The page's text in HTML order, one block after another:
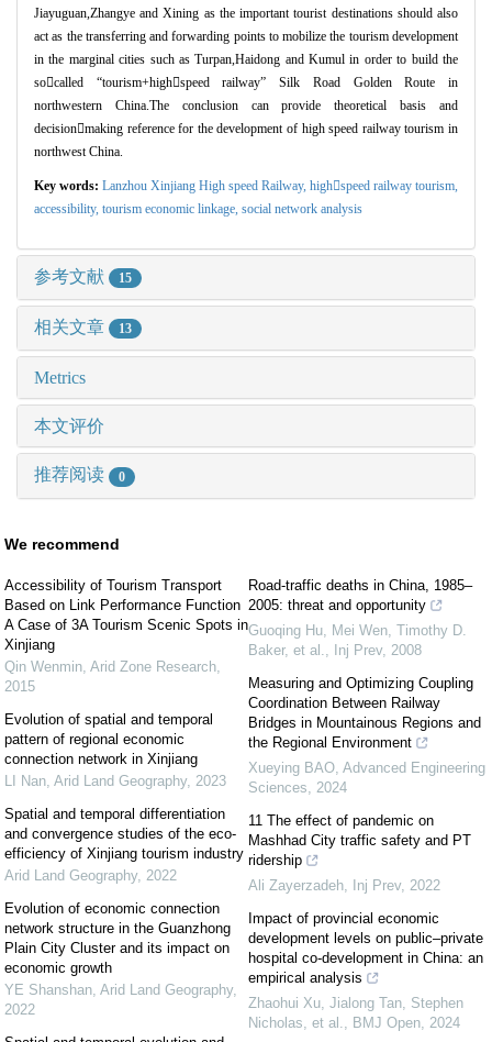
Jiayuguan,Zhangye and Xining as the important tourist destinations should also
act as the transferring and forwarding points to mobilize the tourism development
in the marginal cities such as Turpan,Haidong and Kumul in order to build the
socalled “tourism+highspeed railway” Silk Road Golden Route in
northwestern China.The conclusion can provide theoretical basis and
decisionmaking reference for the development of high speed railway tourism in
northwest China.
Key words: Lanzhou Xinjiang High speed Railway, highspeed railway tourism,
accessibility, tourism economic linkage, social network analysis
参考文献 15
相关文章 13
Metrics
本文评价
推荐阅读 0
We recommend
Accessibility of Tourism Transport
Based on Link Performance Function
A Case of 3A Tourism Scenic Spots in
Xinjiang
Qin Wenmin Arid Zone Research
2015
Evolution of spatial and temporal
pattern of regional economic
connection network in Xinjiang
LI Nan Arid Land Geography, 2023
Spatial and temporal differentiation
and convergence studies of the eco-
efficiency of Xinjiang tourism industry
Arid Land Geography, 2022
Evolution of economic connection
network structure in the Guanzhong
Plain City Cluster and its impact on
economic growth
YE Shanshan Arid Land Geography,
2022
Road-traffic deaths in China, 1985–
2005: threat and opportunity
Guoqing Hu, Mei Wen, Timothy D.
Baker, et al.
Inj Prev, 2008
Measuring and Optimizing Coupling
Coordination Between Railway
Bridges in Mountainous Regions and
the Regional Environment
Xueying BAO Advanced Engineering
Sciences
2024
11 The effect of pandemic on
Mashhad City traffic safety and PT
ridership
Ali Zayerzadeh Inj Prev, 2022
Impact of provincial economic
development levels on public–private
hospital co-development in China: an
empirical analysis
Zhaohui Xu, Jialong Tan, Stephen
Nicholas, et al.
BMJ Open 2024